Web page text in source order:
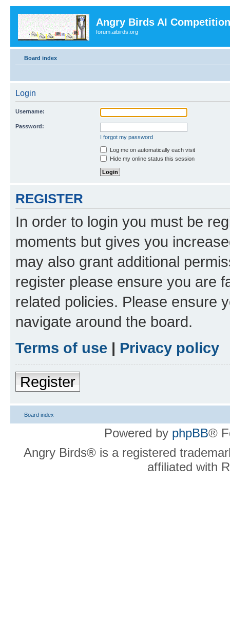
Angry Birds AI
forum.aibirds.org
Board index
Login
Username:
Password:
I forgot my password
Log me on automatically each visit
Hide my online status this session
REGISTER
In order to login you must be
moments but gives you
may also grant additional
register please ensure you are
related policies. Please ensure
navigate around the board.
Terms of use | Privacy policy
Register
Board index
Powered by phpBB®
Angry Birds® is a registered
affiliated with